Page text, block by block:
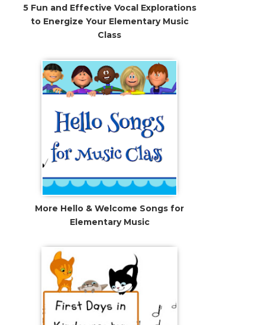
5 Fun and Effective Vocal Explorations
to Energize Your Elementary Music
Class
More Hello & Welcome Songs for
Elementary Music